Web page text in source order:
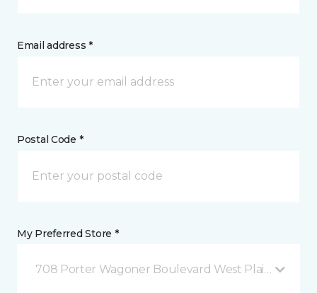
Email address *
Postal Code *
My Preferred Store *
708 Porter Wagoner Boulevard West Plains, MO